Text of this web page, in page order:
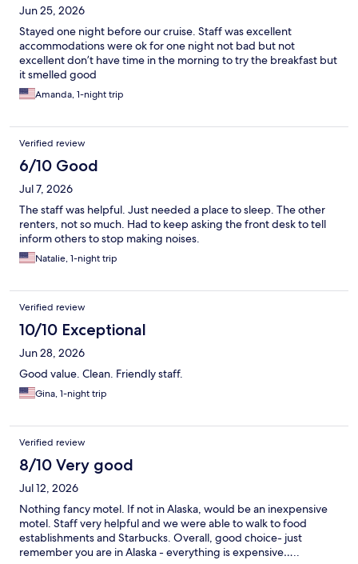
Jun 25, 2026
Stayed one night before our cruise. Staff was excellent
accommodations were ok for one night not bad but not
excellent don’t have time in the morning to try the breakfast but
it smelled good
Amanda, 1-night trip
Verified review
6/10 Good
Jul 7, 2026
The staff was helpful. Just needed a place to sleep. The other
renters, not so much. Had to keep asking the front desk to tell
inform others to stop making noises.
Natalie, 1-night trip
Verified review
10/10 Exceptional
Jun 28, 2026
Good value. Clean. Friendly staff.
Gina, 1-night trip
Verified review
8/10 Very good
Jul 12, 2026
Nothing fancy motel. If not in Alaska, would be an inexpensive
motel. Staff very helpful and we were able to walk to food
establishments and Starbucks. Overall, good choice- just
remember you are in Alaska - everything is expensive…..